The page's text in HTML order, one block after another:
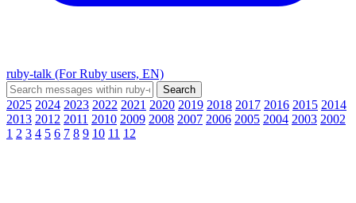
ruby-talk (For Ruby users, EN)
2025 2024 2023 2022 2021 2020 2019 2018 2017 2016 2015 2014
2013 2012 2011 2010 2009 2008 2007 2006 2005 2004 2003 2002
1 2 3 4 5 6 7 8 9 10 11 12